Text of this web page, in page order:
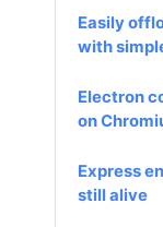
Easily
with
Electron
on
Express
still alive